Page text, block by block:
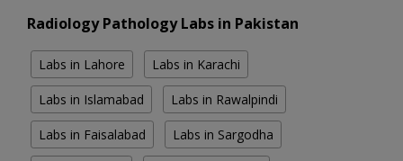
Radiology Pathology Labs in Pakistan
Labs in Lahore Labs in Karachi
Labs in Islamabad Labs in Rawalpindi
Labs in Faisalabad Labs in Sargodha